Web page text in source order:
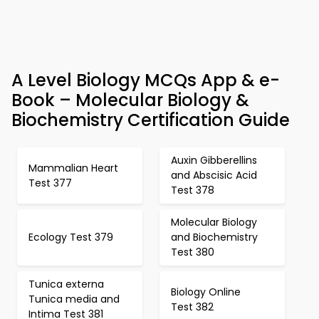
A Level Biology MCQs App & e-
Book – Molecular Biology &
Biochemistry Certification Guide
Mammalian Heart
Test 377
Auxin Gibberellins
and Abscisic Acid
Test 378
Ecology Test 379
Molecular Biology
and Biochemistry
Test 380
Tunica externa
Tunica media and
Intima Test 381
Biology Online
Test 382